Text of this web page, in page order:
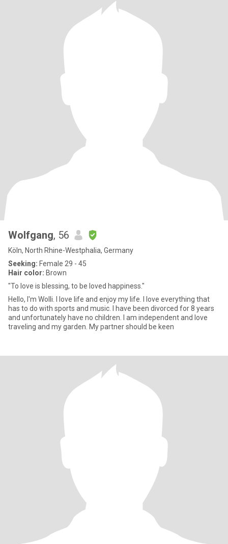
Wolfgang, 56
Köln, North Rhine-Westphalia, Germany
Seeking: Female 29 - 45
Hair color: Brown
"To love is blessing, to be loved happiness."
Hello, I'm Wolli. I love life and enjoy my life. I love everything that
has to do with sports and music. I have been divorced for 8 years
and unfortunately have no children. I am independent and love
traveling and my garden. My partner should be keen